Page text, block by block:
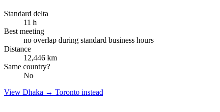
Standard delta
11 h
Best meeting
no overlap during standard business hours
Distance
12,446 km
Same country?
No
View Dhaka → Toronto instead